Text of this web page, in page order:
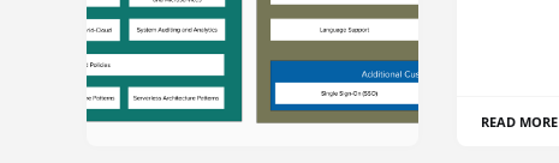
READ MORE